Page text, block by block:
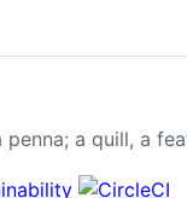
a quill, a